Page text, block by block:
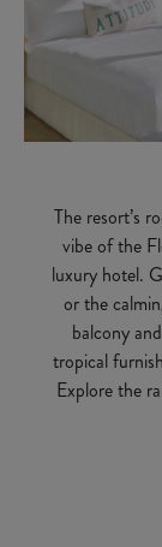
The resort’s
vibe of the
luxury hotel.
or the
balcony
tropical
Explore the